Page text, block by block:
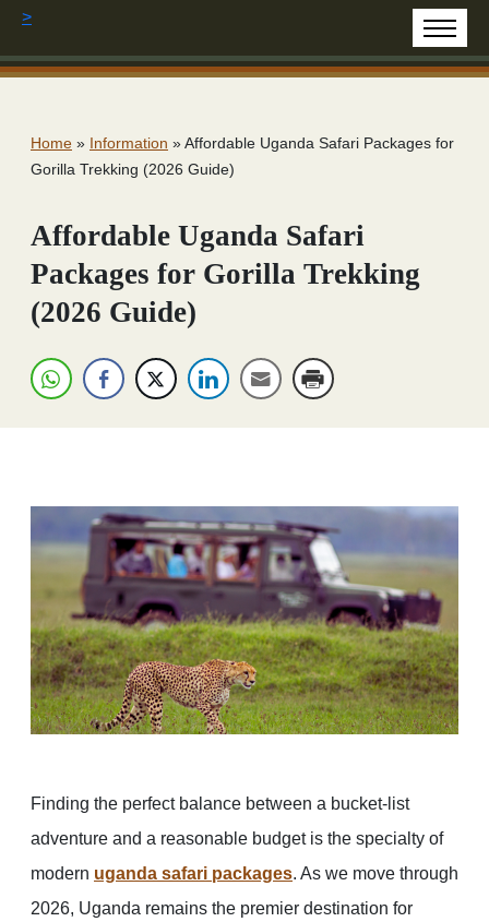
>
Home » Information »Affordable Uganda Safari Packages for
Gorilla Trekking (2026 Guide)
Affordable Uganda Safari
Packages for Gorilla Trekking
(2026 Guide)
Finding the perfect balance between a bucket-list
adventure and a reasonable budget is the specialty of
modern uganda safari packages. As we move through
2026, Uganda remains the premier destination for